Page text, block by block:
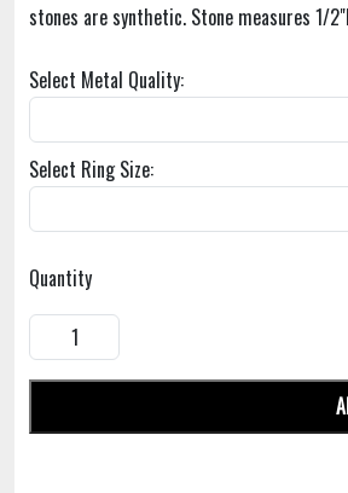
stones are synthetic. Stone measures 1/
Select Metal Quality:
Select Ring Size:
Quantity